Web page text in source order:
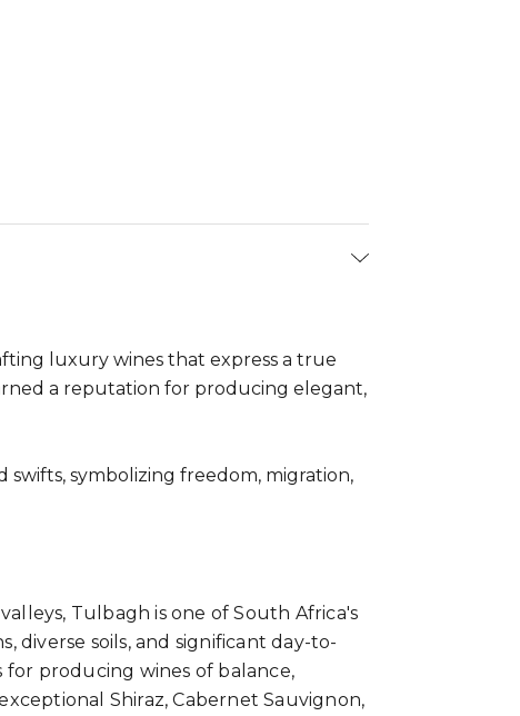
luxury wines that express a true
a reputation for producing elegant,
swifts, symbolizing freedom, migration,
Tulbagh is one of South Africa's
diverse soils, and significant day-to-
producing wines of balance,
Shiraz, Cabernet Sauvignon,